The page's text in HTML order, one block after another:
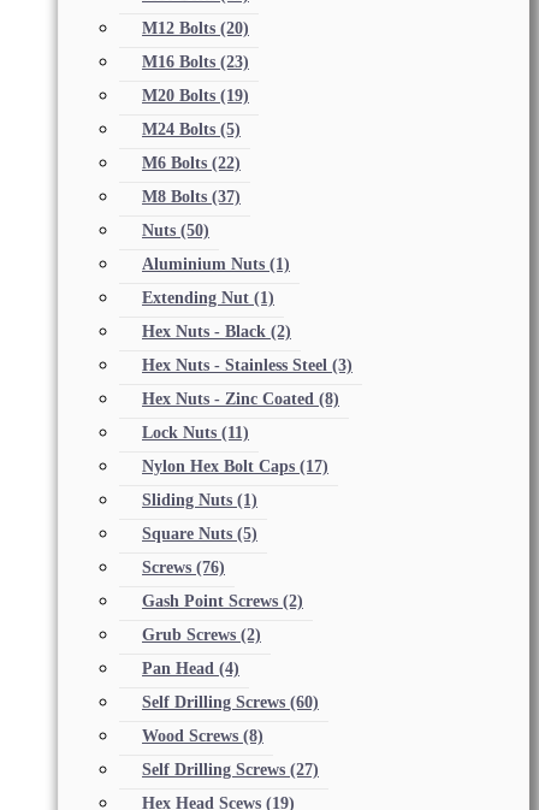
M12 Bolts (20)
M16 Bolts (23)
M20 Bolts (19)
M24 Bolts (5)
M6 Bolts (22)
M8 Bolts (37)
Nuts (50)
Aluminium Nuts (1)
Extending Nut (1)
Hex Nuts - Black (2)
Hex Nuts - Stainless Steel (3)
Hex Nuts - Zinc Coated (8)
Lock Nuts (11)
Nylon Hex Bolt Caps (17)
Sliding Nuts (1)
Square Nuts (5)
Screws (76)
Gash Point Screws (2)
Grub Screws (2)
Pan Head (4)
Self Drilling Screws (60)
Wood Screws (8)
Self Drilling Screws (27)
Hex Head Scews (19)